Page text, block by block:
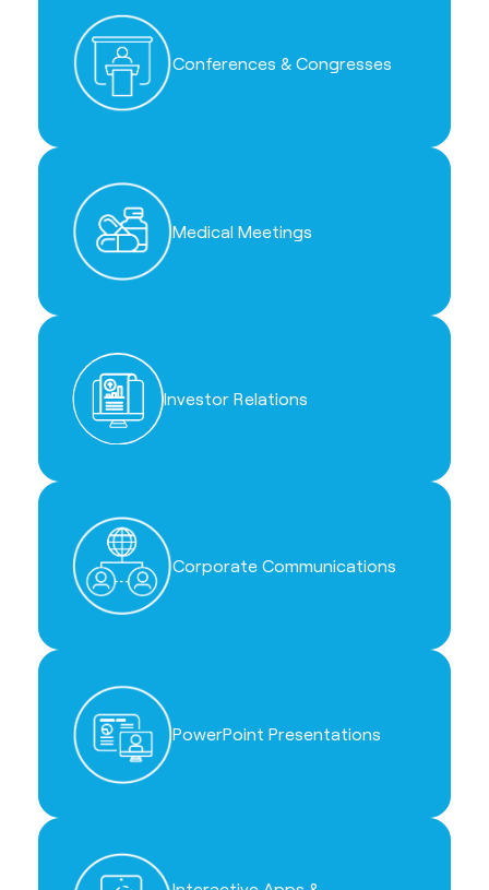
Conferences & Congresses
Medical Meetings
Investor Relations
Corporate Communications
PowerPoint Presentations